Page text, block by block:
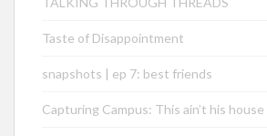
Taste of Disappointment
snapshots | ep 7: best friends
Capturing Campus: This ain’t his house